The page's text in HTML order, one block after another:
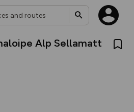
Alp Sellamatt
new:
our new in-
Customise how